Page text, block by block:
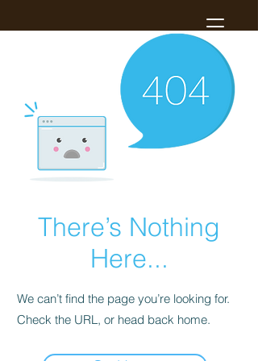
There’s Nothing
Here...
We can’t find the page you’re looking for.
Check the URL, or head back home.